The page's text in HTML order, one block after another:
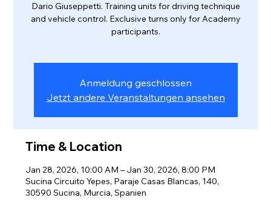
Dario Giuseppetti. Training units for driving technique
and vehicle control. Exclusive turns only for Academy
participants.
Anmeldung geschlossen
Jetzt andere Veranstaltungen ansehen
Time & Location
Jan 28, 2026, 10:00 AM – Jan 30, 2026, 8:00 PM
Sucina Circuito Yepes, Paraje Casas Blancas, 140,
30590 Sucina, Murcia, Spanien